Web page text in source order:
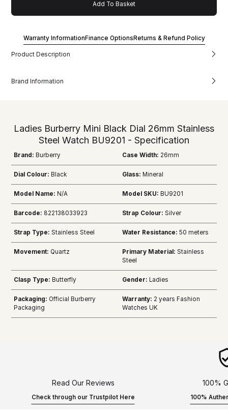
Add To Basket
Warranty Information Finance Options Returns & Refund Policy
Product Description
Brand Information
Ladies Burberry Mini Black Dial 26mm Stainless
Steel Watch BU9201 - Specification
Brand: Burberry Case Width: 26mm
Dial Colour: Black Glass: Mineral
Model Name: N/A Model SKU: BU9201
Barcode: 822138033923 Strap Colour: Silver
Strap Type: Stainless Steel Water Resistance: 50 meters
Movement: Quartz Primary Material: Stainless
Steel
Clasp Type: Butterfly Gender: Ladies
Packaging: Official Burberry
Packaging
Warranty: 2 years Fashion
Watches UK
Read Our Reviews
Check through our Trustpilot Here
100%
100%